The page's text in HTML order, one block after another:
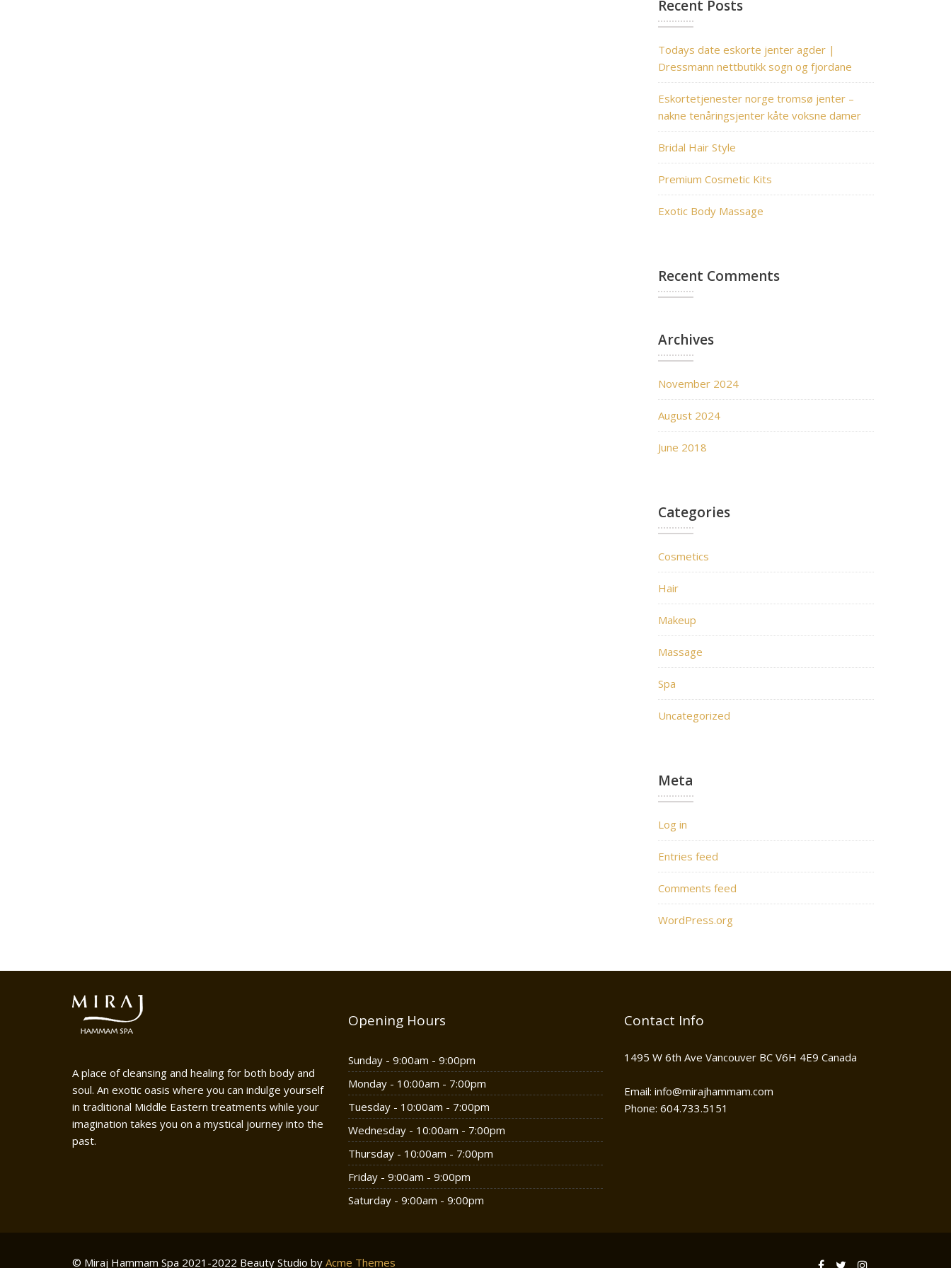
Recent Posts
Todays date eskorte jenter agder |
Dressmann nettbutikk sogn og fjordane
Eskortetjenester norge tromsø jenter –
nakne tenåringsjenter kåte voksne damer
Bridal Hair Style
Premium Cosmetic Kits
Exotic Body Massage
Recent Comments
Archives
November 2024
August 2024
June 2018
Categories
Cosmetics
Hair
Makeup
Massage
Spa
Uncategorized
Meta
Log in
Entries feed
Comments feed
WordPress.org
A place of cleansing and healing for both body and
soul. An exotic oasis where you can indulge yourself
in traditional Middle Eastern treatments while your
imagination takes you on a mystical journey into the
past.
Opening Hours
Sunday - 9:00am - 9:00pm
Monday - 10:00am - 7:00pm
Tuesday - 10:00am - 7:00pm
Wednesday - 10:00am - 7:00pm
Thursday - 10:00am - 7:00pm
Friday - 9:00am - 9:00pm
Saturday - 9:00am - 9:00pm
Contact Info
1495 W 6th Ave Vancouver BC V6H 4E9 Canada
Email: info@mirajhammam.com
Phone: 604.733.5151
© Miraj Hammam Spa 2021-2022 Beauty Studio by Acme Themes